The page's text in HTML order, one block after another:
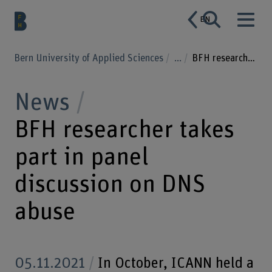
EN
Bern University of Applied Sciences ... BFH researcher takes part in panel discussion on DNS abuse
News
BFH researcher takes
part in panel
discussion on DNS
abuse
05.11.2021
In October, ICANN held a